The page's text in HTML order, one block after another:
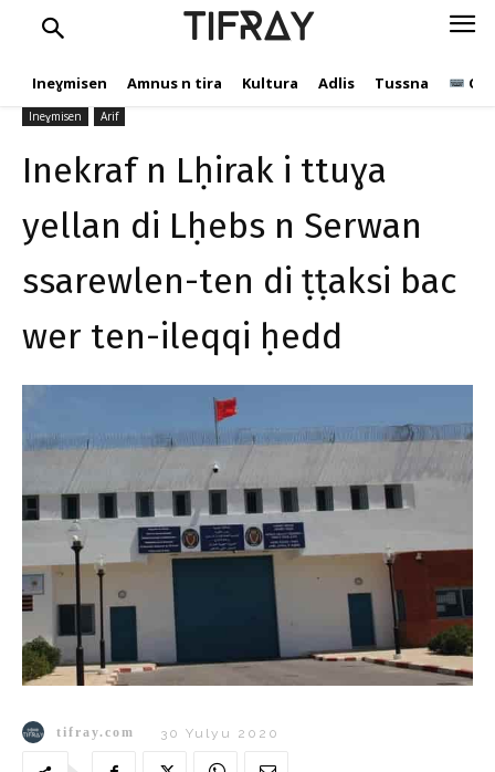
TIFRAY
Ineɣmisen Amnus n tira Kultura Adlis Tussna
wer ten-ileqqi ḥedd
tifray.com 30 Yulyu 2020 318
Ineɣmisen Arif
Inekraf n Lḥirak i ttuɣa
yellan di Lḥebs n Serwan
ssarewlen-ten di ṭṭaksi bac
wer ten-ileqqi ḥedd
tifray.com 30 Yulyu 2020